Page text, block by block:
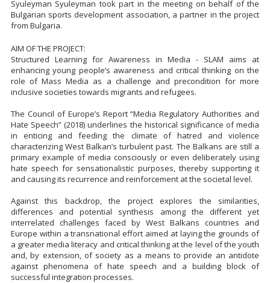
Syuleyman Syuleyman took part in the meeting on behalf of the
Bulgarian sports development association, a partner in the project
from Bulgaria.
AIM OF THE PROJECT:
Structured Learning for Awareness in Media - SLAM aims at
enhancing young people’s awareness and critical thinking on the
role of Mass Media as a challenge and precondition for more
inclusive societies towards migrants and refugees.
The Council of Europe’s Report “Media Regulatory Authorities and
Hate Speech” (2018) underlines the historical significance of media
in enticing and feeding the climate of hatred and violence
characterizing West Balkan’s turbulent past. The Balkans are still a
primary example of media consciously or even deliberately using
hate speech for sensationalistic purposes, thereby supporting it
and causing its recurrence and reinforcement at the societal level.
Against this backdrop, the project explores the similarities,
differences and potential synthesis among the different yet
interrelated challenges faced by West Balkans countries and
Europe within a transnational effort aimed at laying the grounds of
a greater media literacy and critical thinking at the level of the youth
and, by extension, of society as a means to provide an antidote
against phenomena of hate speech and a building block of
successful integration processes.